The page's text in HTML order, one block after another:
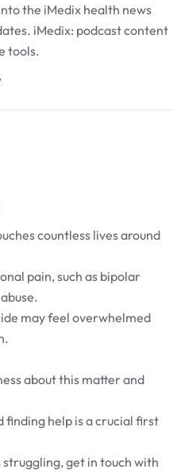
the iMedix health news
iMedix: podcast content
tools.
countless lives around
pain, such as bipolar
may feel overwhelmed
about this matter and
finding help is a crucial first
struggling, get in touch with